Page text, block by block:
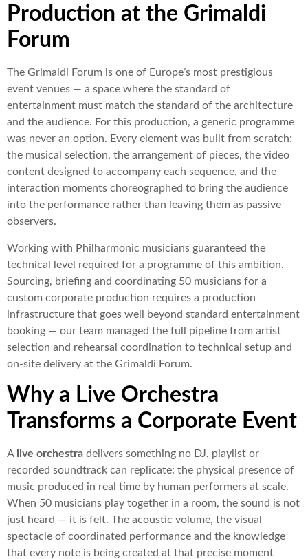
Production at the Grimaldi
Forum
The Grimaldi Forum is one of Europe’s most prestigious
event venues — a space where the standard of
entertainment must match the standard of the architecture
and the audience. For this production, a generic programme
was never an option. Every element was built from scratch:
the musical selection, the arrangement of pieces, the video
content designed to accompany each sequence, and the
interaction moments choreographed to bring the audience
into the performance rather than leaving them as passive
observers.
Working with Philharmonic musicians guaranteed the
technical level required for a programme of this ambition.
Sourcing, briefing and coordinating 50 musicians for a
custom corporate production requires a production
infrastructure that goes well beyond standard entertainment
booking — our team managed the full pipeline from artist
selection and rehearsal coordination to technical setup and
on-site delivery at the Grimaldi Forum.
Why a Live Orchestra
Transforms a Corporate Event
A live orchestra delivers something no DJ, playlist or
recorded soundtrack can replicate: the physical presence of
music produced in real time by human performers at scale.
When 50 musicians play together in a room, the sound is not
just heard — it is felt. The acoustic volume, the visual
spectacle of coordinated performance and the knowledge
that every note is being created at that precise moment